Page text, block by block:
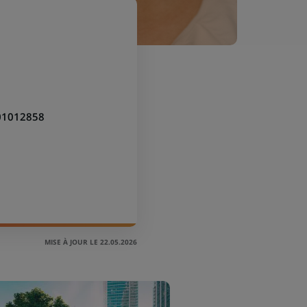
MISE À JOUR LE 22.05.2026